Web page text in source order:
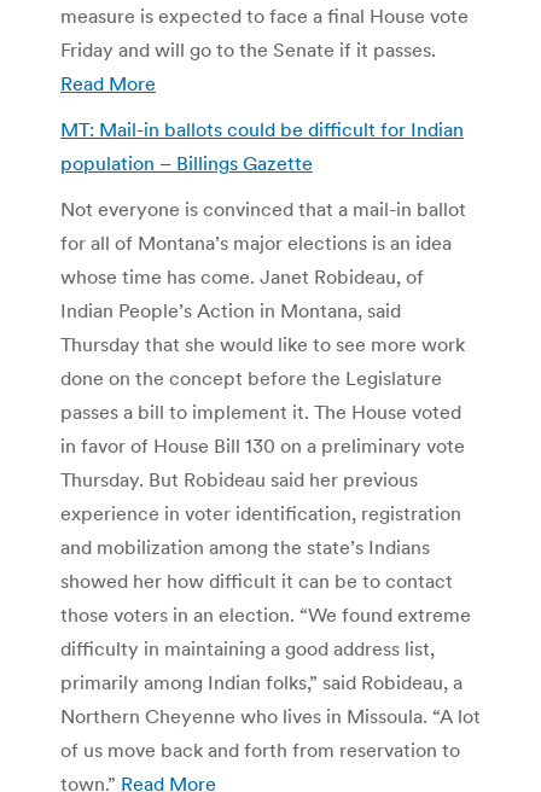
measure is expected to face a final House vote
Friday and will go to the Senate if it passes.
Read More
MT: Mail-in ballots could be difficult for Indian
population – Billings Gazette
Not everyone is convinced that a mail-in ballot
for all of Montana’s major elections is an idea
whose time has come. Janet Robideau, of
Indian People’s Action in Montana, said
Thursday that she would like to see more work
done on the concept before the Legislature
passes a bill to implement it. The House voted
in favor of House Bill 130 on a preliminary vote
Thursday. But Robideau said her previous
experience in voter identification, registration
and mobilization among the state’s Indians
showed her how difficult it can be to contact
those voters in an election. “We found extreme
difficulty in maintaining a good address list,
primarily among Indian folks,” said Robideau, a
Northern Cheyenne who lives in Missoula. “A lot
of us move back and forth from reservation to
town.” Read More